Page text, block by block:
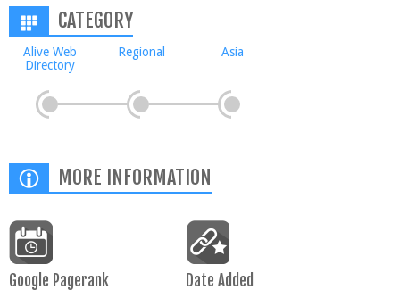
CATEGORY
Alive Web
Directory
Regional Asia
MORE INFORMATION
Google Pagerank Date Added